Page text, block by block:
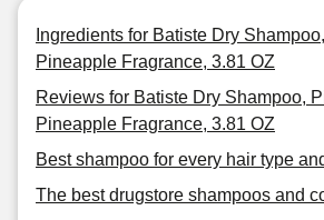
Ingredients for Batiste Dry
Pineapple Fragrance, 3.81 OZ
Reviews for Batiste Dry Shampoo,
Pineapple Fragrance, 3.81 OZ
Best shampoo for every hair type
The best drugstore shampoos and